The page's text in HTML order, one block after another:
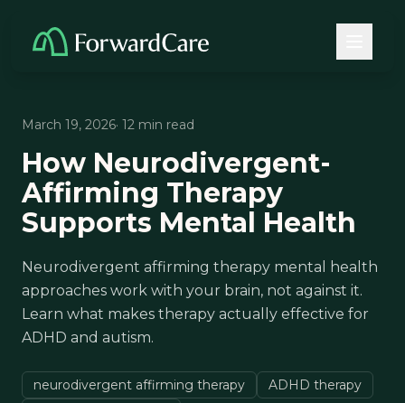
March 19, 2026· 12 min read
How Neurodivergent-
Affirming Therapy
Supports Mental Health
Neurodivergent affirming therapy mental health
approaches work with your brain, not against it.
Learn what makes therapy actually effective for
ADHD and autism.
neurodivergent affirming therapy
ADHD therapy